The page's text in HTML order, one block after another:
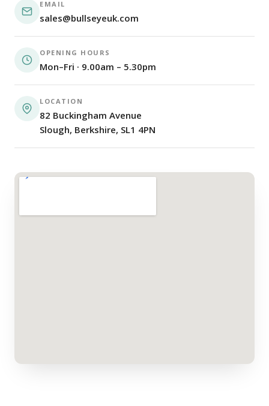
EMAIL
sales@bullseyeuk.com
OPENING HOURS
Mon–Fri · 9.00am – 5.30pm
LOCATION
82 Buckingham Avenue
Slough, Berkshire, SL1 4PN